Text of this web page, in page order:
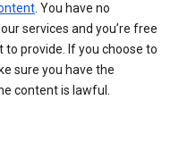
. You have no
services and you’re free
provide. If you choose to
sure you have the
content is lawful.